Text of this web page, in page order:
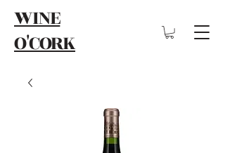
WINE
O'CORK